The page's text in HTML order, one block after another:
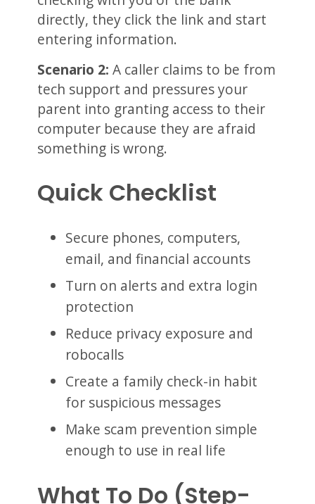
directly, they click the link and start
entering information.
Scenario 2: A caller claims to be from
tech support and pressures your
parent into granting access to their
computer because they are afraid
something is wrong.
Quick Checklist
Secure phones, computers,
email, and financial accounts
Turn on alerts and extra login
protection
Reduce privacy exposure and
robocalls
Create a family check-in habit
for suspicious messages
Make scam prevention simple
enough to use in real life
What To Do (Step-